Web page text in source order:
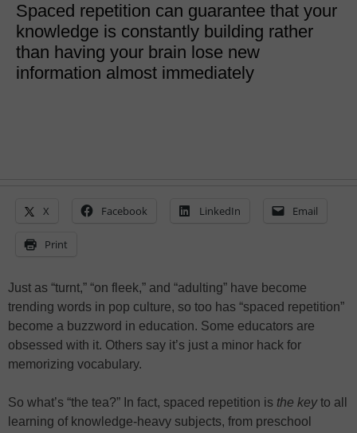
Spaced repetition can guarantee that your
knowledge is constantly building rather
than having your brain lose new
information almost immediately
X Facebook LinkedIn Email
Print
Just as “turnt,” “on fleek,” and “adulting” have become
trending words in pop culture, so too has “spaced repetition”
become a buzzword in education. Some educators are
obsessed with it. Others say it’s just a minor hack for
memorizing vocabulary.
So what’s “the tea?” In fact, spaced repetition is the keyto all
learning of knowledge-heavy subjects, from preschool